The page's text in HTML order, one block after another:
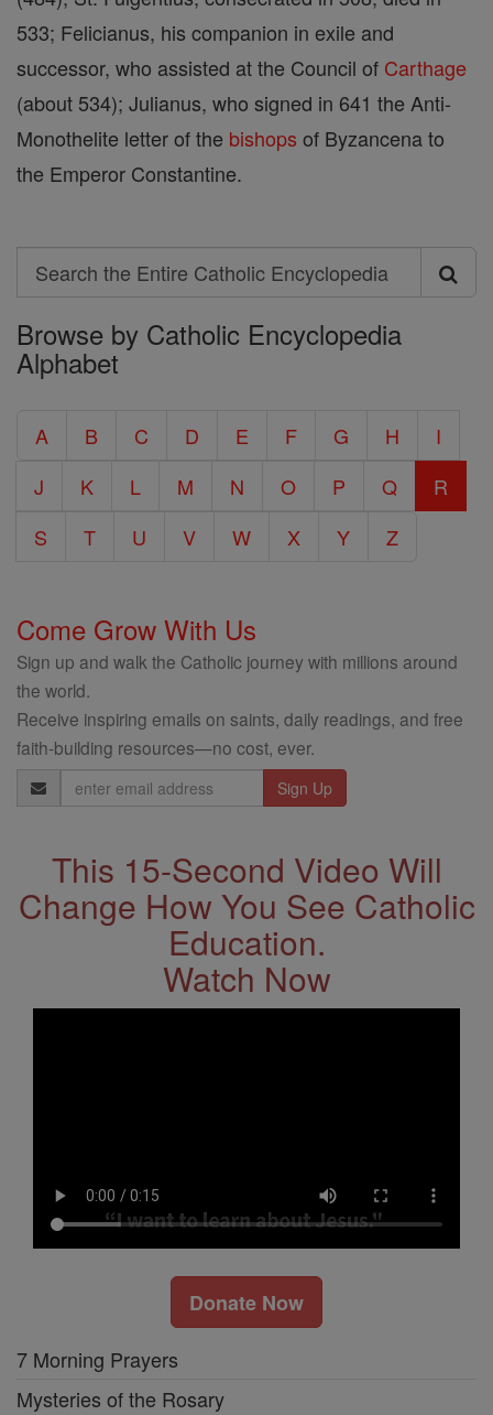
533; Felicianus, his companion in exile and
successor, who assisted at the Council of Carthage
(about 534); Julianus, who signed in 641 the Anti-
Monothelite letter of the bishops of Byzancena to
the Emperor Constantine.
Search
Search
the
Entire
Encyclopedia
Browse by Catholic Encyclopedia
Alphabet
A B C D E F G H
I
J
K L M N O P Q
R
S
T U V W X Y Z
Come Grow With Us
Sign up and walk the Catholic journey with millions around
the world.
Receive inspiring emails on saints, daily readings, and free
faith-building resources—no cost, ever.
Email
Address
This 15-Second Video Will
Change How You See Catholic
Education.
Watch Now
Donate Now
7 Morning Prayers
Mysteries of the Rosary